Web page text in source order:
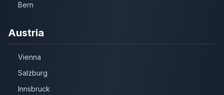
Bern
Austria
Vienna
Salzburg
Innsbruck